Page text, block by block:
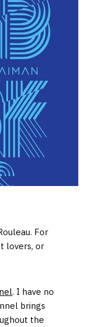
For
lovers, or
. I have no
brings
the